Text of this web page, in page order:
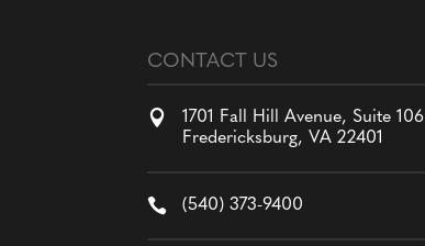
CONTACT US

1701 Fall Hill Avenue, Suite 106
Fredericksburg, VA 22401
 (540) 373-9400